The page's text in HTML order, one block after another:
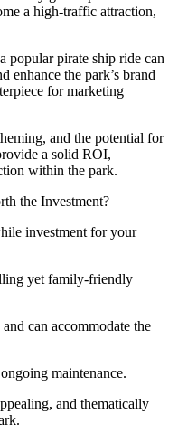
a high-traffic attraction,
popular pirate ship ride can
enhance the park’s brand
for marketing
and the potential for
a solid ROI,
within the park.
the Investment?
investment for your
yet family-friendly
can accommodate the
maintenance.
and thematically